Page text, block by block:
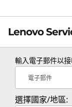
Agile design
Lenovo
TruScale
Leverage
and
輸入電子郵件以
電子郵件
選擇國家/地區: